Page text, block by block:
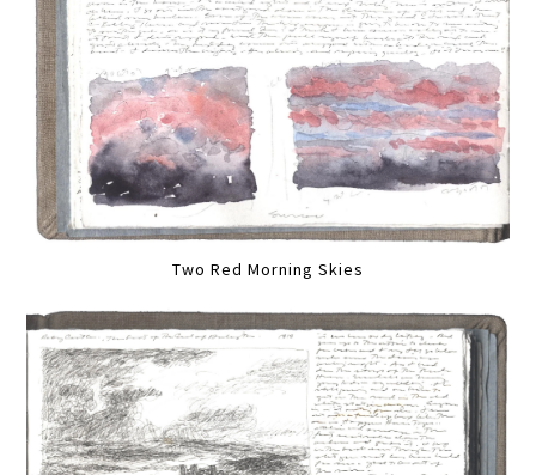
Two Red Morning Skies